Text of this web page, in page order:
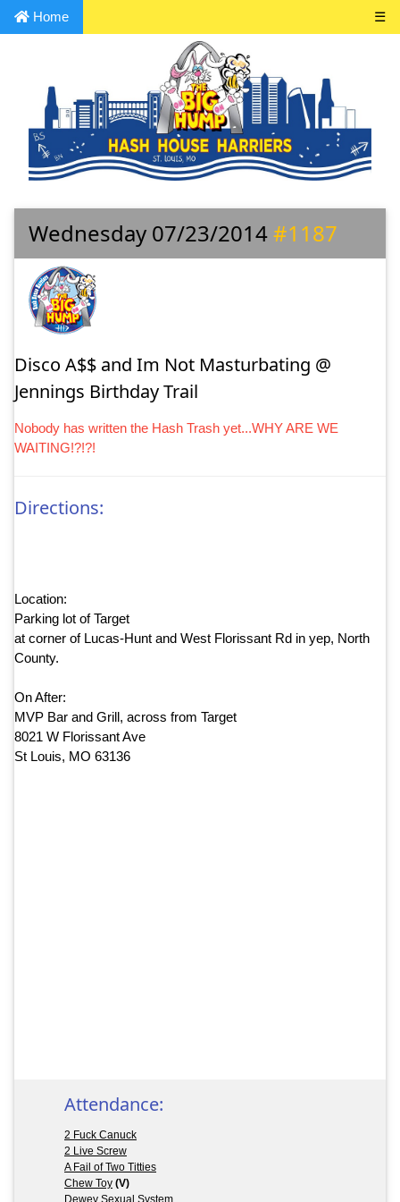
Home ☰
Wednesday 07/23/2014#1187
Disco A$$ and Im Not Masturbating @
Jennings Birthday Trail
Nobody has written the Hash Trash yet...WHY ARE WE
WAITING!?!?!
Directions:
Location:
Parking lot of Target
at corner of Lucas-Hunt and West Florissant Rd in yep, North
County.
On After:
MVP Bar and Grill, across from Target
8021 W Florissant Ave
St Louis, MO 63136
Attendance:
2 Fuck Canuck
2 Live Screw
A Fail of Two Titties
Chew Toy (V)
Dewey Sexual System